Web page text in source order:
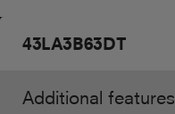
43LA3B63DT
Additional features